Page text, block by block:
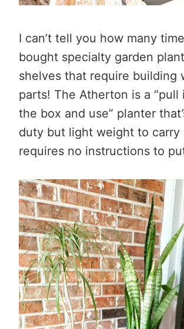
I can’t tell you how many
bought specialty garden
shelves that require building
parts! The Atherton is a
the box and use” planter
duty but light weight to carry
requires no instructions to